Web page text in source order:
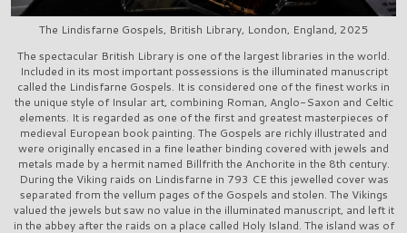
The Lindisfarne Gospels, British Library, London, England, 2025
The spectacular British Library is one of the largest libraries in the world.
Included in its most important possessions is the illuminated manuscript
called the Lindisfarne Gospels. It is considered one of the finest works in
the unique style of Insular art, combining Roman, Anglo-Saxon and Celtic
elements. It is regarded as one of the first and greatest masterpieces of
medieval European book painting. The Gospels are richly illustrated and
were originally encased in a fine leather binding covered with jewels and
metals made by a hermit named Billfrith the Anchorite in the 8th century.
During the Viking raids on Lindisfarne in 793 CE this jewelled cover was
separated from the vellum pages of the Gospels and stolen. The Vikings
valued the jewels but saw no value in the illuminated manuscript, and left it
in the abbey after the raids on a place called Holy Island. The island was of